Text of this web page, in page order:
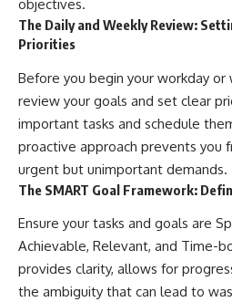
objectives.
The Daily and Weekly Review:
Priorities
Before you begin your workday
review your goals and set clear
important tasks and schedule
proactive approach prevents you
urgent but unimportant demands.
The SMART Goal Framework:
Ensure your tasks and goals are
Achievable, Relevant, and Time-
provides clarity, allows for
the ambiguity that can lead to